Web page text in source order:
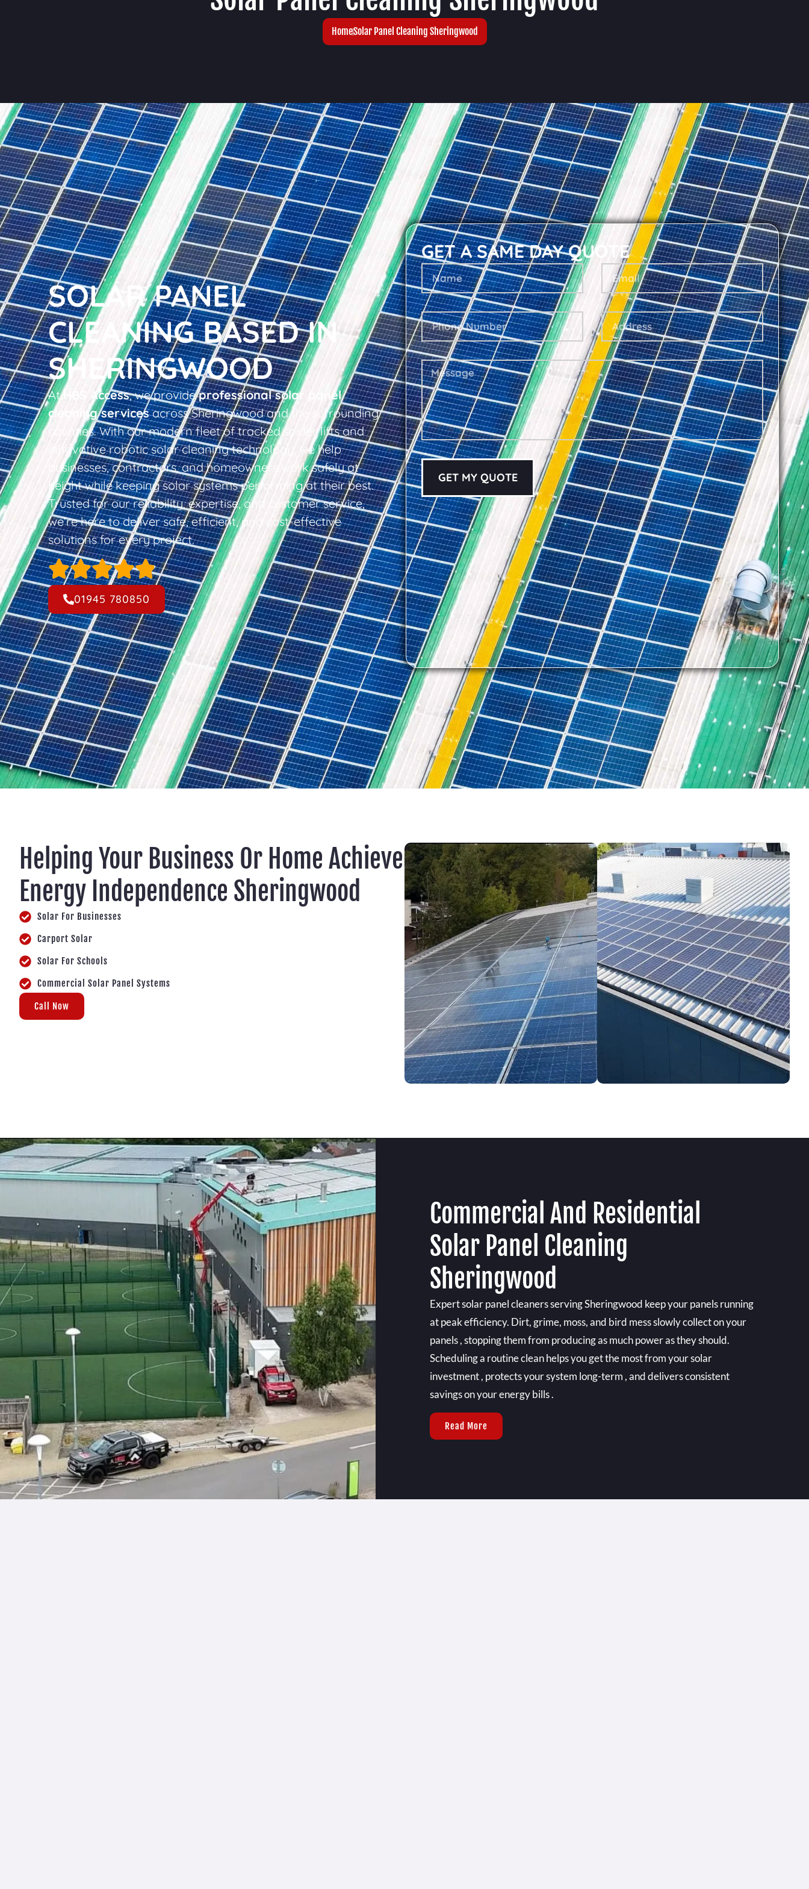
HomeSolar Panel Cleaning Sheringwood
SOLAR PANEL
CLEANING BASED IN
SHERINGWOOD
AtHBS Access, we provideprofessional solar panel
cleaning servicesacross Sheringwood and the surrounding
counties. With our modern fleet of tracked spider lifts and
innovative robotic solar cleaning technology, we help
businesses, contractors, and homeowners work safely at
height while keeping solar systems performing at their best.
Trusted for our reliability, expertise, and customer service,
we’re here to deliver safe, efficient, and cost-effective
solutions for every project.
01945 780850
GET A SAME DAY QUOTE
GET MY QUOTE
Helping Your Business Or Home Achieve
Energy Independence Sheringwood
Solar For Businesses
Carport Solar
Solar For Schools
Commercial Solar Panel Systems
Call Now
Commercial And Residential
Solar Panel Cleaning
Sheringwood
Expert solar panel cleaners serving Sheringwood keep your panels running
at peak efficiency. Dirt, grime, moss, and bird mess slowly collect on your
panels , stopping them from producing as much power as they should.
Scheduling a routine clean helps you get the most from your solar
investment , protects your system long-term , and delivers consistent
savings on your energy bills .
Read More